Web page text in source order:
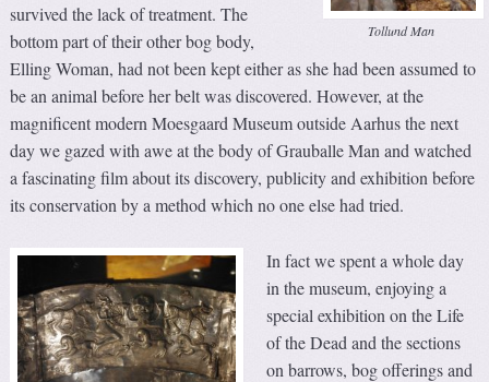
Tollund Man
survived the lack of treatment. The
bottom part of their other bog body,
Elling Woman, had not been kept either as she had been assumed to
be an animal before her belt was discovered. However, at the
magnificent modern Moesgaard Museum outside Aarhus the next
day we gazed with awe at the body of Grauballe Man and watched
a fascinating film about its discovery, publicity and exhibition before
its conservation by a method which no one else had tried.
In fact we spent a whole day
in the museum, enjoying a
special exhibition on the Life
of the Dead and the sections
on barrows, bog offerings and